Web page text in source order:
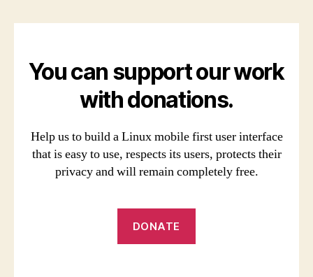
You can support our work
with donations.
Help us to build a Linux mobile first user interface
that is easy to use, respects its users, protects their
privacy and will remain completely free.
DONATE